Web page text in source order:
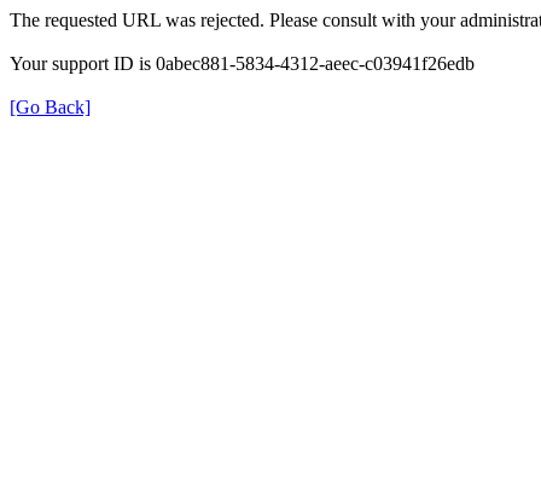
The requested URL was rejected. Please consult with your
Your support ID is 0abec881-5834-4312-aeec-c03941f26edb
[Go Back]